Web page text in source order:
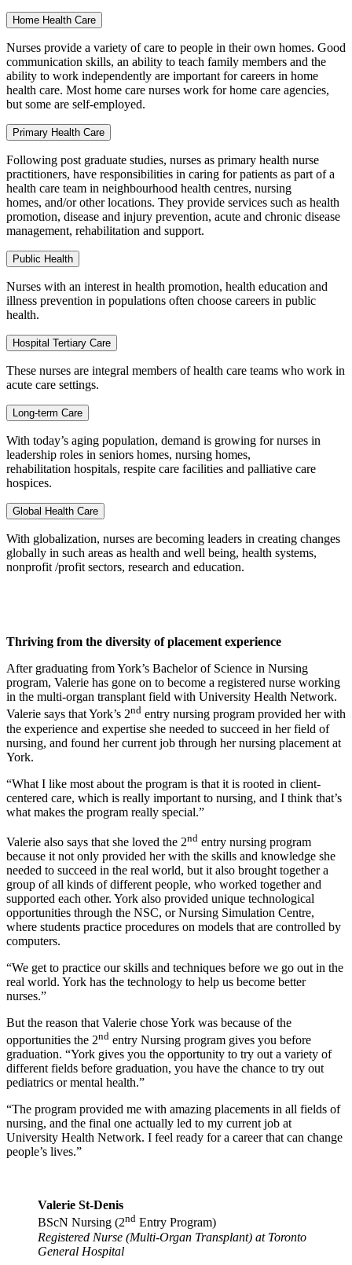
Home Health Care
Nurses provide a variety of care to people in their own homes. Good
communication skills, an ability to teach family members and the
ability to work independently are important for careers in home
health care. Most home care nurses work for home care agencies,
but some are self-employed.
Primary Health Care
Following post graduate studies, nurses as primary health nurse
practitioners, have responsibilities in caring for patients as part of a
health care team in neighbourhood health centres, nursing
homes, and/or other locations. They provide services such as health
promotion, disease and injury prevention, acute and chronic disease
management, rehabilitation and support.
Public Health
Nurses with an interest in health promotion, health education and
illness prevention in populations often choose careers in public
health.
Hospital Tertiary Care
These nurses are integral members of health care teams who work in
acute care settings.
Long-term Care
With today’s aging population, demand is growing for nurses in
leadership roles in seniors homes, nursing homes,
rehabilitation hospitals, respite care facilities and palliative care
hospices.
Global Health Care
With globalization, nurses are becoming leaders in creating changes
globally in such areas as health and well being, health systems,
nonprofit /profit sectors, research and education.
Thriving from the diversity of placement experience
After graduating from York’s Bachelor of Science in Nursing
program, Valerie has gone on to become a registered nurse working
in the multi-organ transplant field with University Health Network.
Valerie says that York’s 2nd entry nursing program provided her with
the experience and expertise she needed to succeed in her field of
nursing, and found her current job through her nursing placement at
York.
“What I like most about the program is that it is rooted in client-
centered care, which is really important to nursing, and I think that’s
what makes the program really special.”
Valerie also says that she loved the 2nd entry nursing program
because it not only provided her with the skills and knowledge she
needed to succeed in the real world, but it also brought together a
group of all kinds of different people, who worked together and
supported each other. York also provided unique technological
opportunities through the NSC, or Nursing Simulation Centre,
where students practice procedures on models that are controlled by
computers.
“We get to practice our skills and techniques before we go out in the
real world. York has the technology to help us become better
nurses.”
But the reason that Valerie chose York was because of the
opportunities the 2nd entry Nursing program gives you before
graduation. “York gives you the opportunity to try out a variety of
different fields before graduation, you have the chance to try out
pediatrics or mental health.”
“The program provided me with amazing placements in all fields of
nursing, and the final one actually led to my current job at
University Health Network. I feel ready for a career that can change
people’s lives.”
Valerie St-Denis
BScN Nursing (2nd Entry Program)
Registered Nurse (Multi-Organ Transplant) at Toronto
General Hospital